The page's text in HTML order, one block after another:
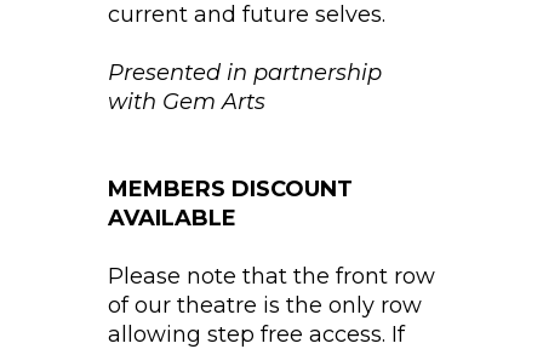
current and future selves.
Presented in partnership
with Gem Arts
MEMBERS DISCOUNT
AVAILABLE
Please note that the front row
of our theatre is the only row
allowing step free access. If